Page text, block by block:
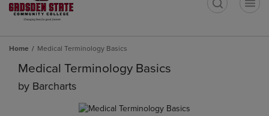
Home Medical Terminology Basics
Medical Terminology Basics
by Barcharts